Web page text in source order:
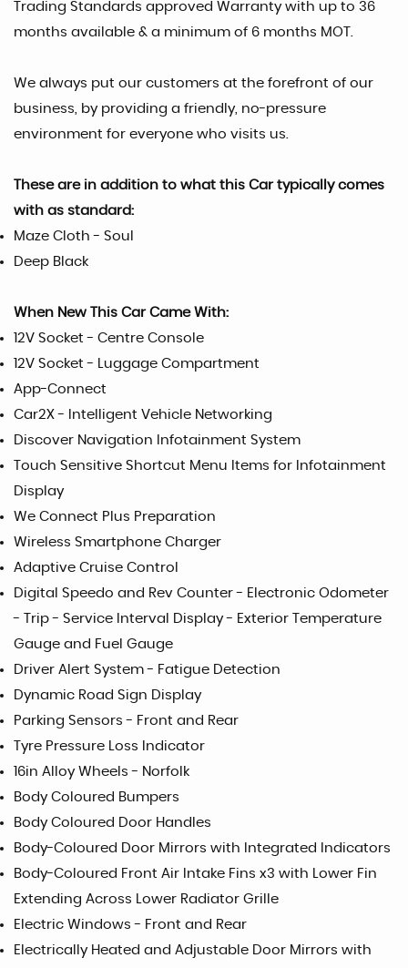
Trading Standards approved Warranty with up to 36
months available & a minimum of 6 months MOT.
We always put our customers at the forefront of our
business, by providing a friendly, no-pressure
environment for everyone who visits us.
These are in addition to what this Car typically comes
with as standard:
Maze Cloth - Soul
Deep Black
When New This Car Came With:
12V Socket - Centre Console
12V Socket - Luggage Compartment
App-Connect
Car2X - Intelligent Vehicle Networking
Discover Navigation Infotainment System
Touch Sensitive Shortcut Menu Items for Infotainment
Display
We Connect Plus Preparation
Wireless Smartphone Charger
Adaptive Cruise Control
Digital Speedo and Rev Counter - Electronic Odometer
- Trip - Service Interval Display - Exterior Temperature
Gauge and Fuel Gauge
Driver Alert System - Fatigue Detection
Dynamic Road Sign Display
Parking Sensors - Front and Rear
Tyre Pressure Loss Indicator
16in Alloy Wheels - Norfolk
Body Coloured Bumpers
Body Coloured Door Handles
Body-Coloured Door Mirrors with Integrated Indicators
Body-Coloured Front Air Intake Fins x3 with Lower Fin
Extending Across Lower Radiator Grille
Electric Windows - Front and Rear
Electrically Heated and Adjustable Door Mirrors with